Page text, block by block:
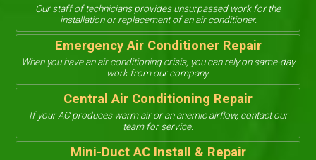
Our staff of technicians provides unsurpassed work for the
installation or replacement of an air conditioner.
Emergency Air Conditioner Repair
When you have an air conditioning crisis, you can rely on same-day
work from our company.
Central Air Conditioning Repair
If your AC produces warm air or an anemic airflow, contact our
team for service.
Mini-Duct AC Install & Repair